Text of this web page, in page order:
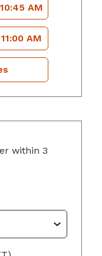
10:45 AM
11:00 AM
within 3